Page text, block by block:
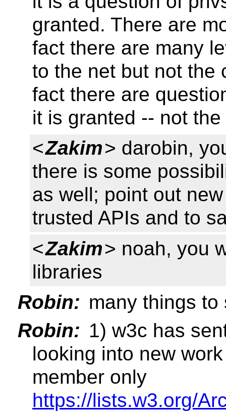
granted. There are
fact there are many
to the net but not the
fact there are
it is granted -- not
<Zakim> darobin,
there is some
as well; point out
trusted APIs and to
<Zakim> noah, you
libraries
Robin: many things to
Robin: 1) w3c has
looking into new
member only
https://lists.w3.org/